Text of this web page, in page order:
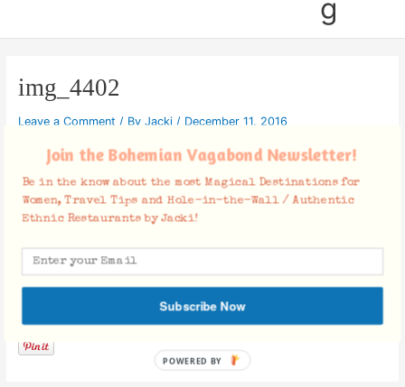
g
img_4402
Leave a Comment / By Jacki / December 11, 2016
Facebook Comments
Join the Bohemian Vagabond Newsletter!
Be in the know about the most Magical Destinations for
Women, Travel Tips and Hole-in-the-Wall / Authentic
Ethnic Restaurants by Jacki!
Subscribe Now
POWERED BY